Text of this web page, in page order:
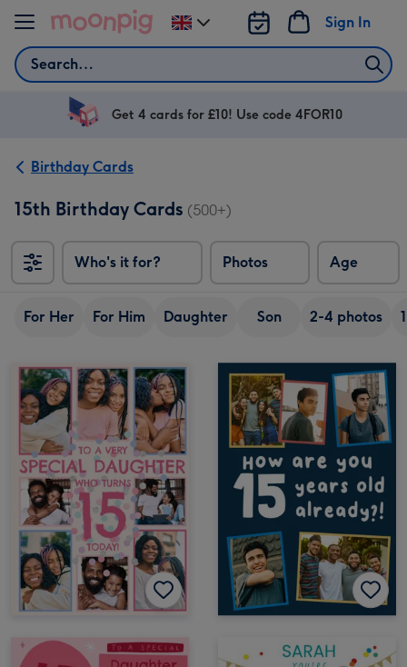
Skip to content
Search
Sign In
Change
delivery
UK
Get 4 cards for £10! Use code 4FOR10
Birthday Cards
15th Birthday Cards (500+)
Who's it for? Photos Age
For Her For Him Daughter Son 2-4 photos